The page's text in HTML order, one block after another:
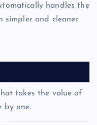
handles the
simpler and cleaner.
takes the value of
by one.